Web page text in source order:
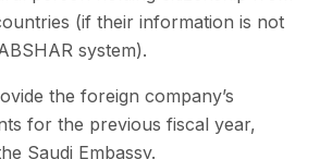
(if their information is not
system).
the foreign company’s
for the previous fiscal year,
Saudi Embassy.